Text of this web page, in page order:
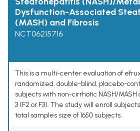
Dysfunction-Associated
(MASH) and Fibrosis
NCT06215716
This is a multi-center evaluation of
randomized, double-blind, placebo-
subjects with non-cirrhotic NASH/MASH
3 (F2 or F3). The study will enroll
total samples size of 1650 subjects.